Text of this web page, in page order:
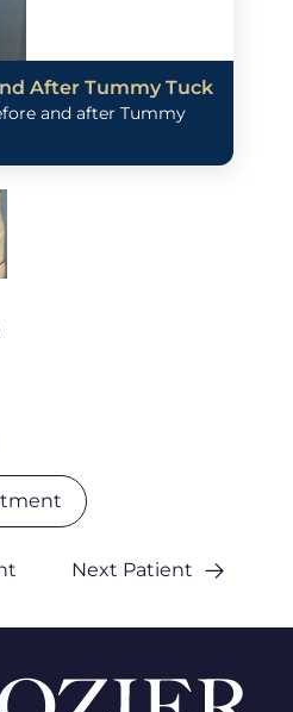
Next Patient
After Tummy Tuck
and after Tummy